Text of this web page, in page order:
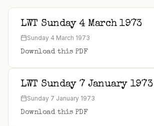
LWT Sunday 4 March 1973
Sunday 4 March 1973
Download this PDF
LWT Sunday 7 January 1973
Sunday 7 January 1973
Download this PDF